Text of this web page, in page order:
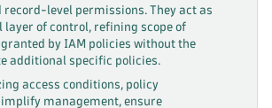
record-level permissions. They act as
layer of control, refining scope of
by IAM policies without the
additional specific policies.
access conditions, policy
management, ensure